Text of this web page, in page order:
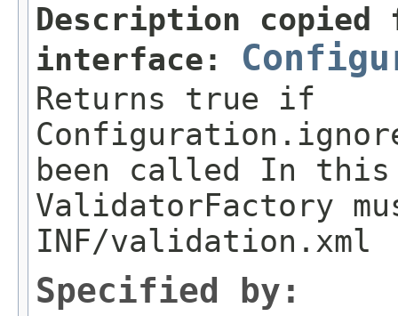
Description copied
interface:
Returns true if
been called In
ValidatorFactory
INF/validation.xml
Specified by: